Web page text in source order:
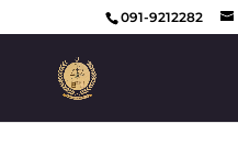
091-9212282